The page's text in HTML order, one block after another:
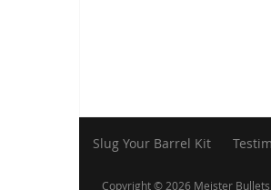
Slug Your Barrel Kit
Copyright © 2026 Meister